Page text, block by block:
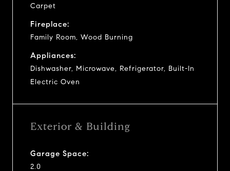
Carpet
Fireplace:
Family Room, Wood Burning
Appliances:
Dishwasher, Microwave, Refrigerator, Built-In
Electric Oven
Exterior & Building
Garage Space:
2.0